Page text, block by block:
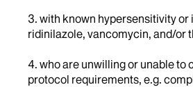
3. with known hypersensitivity
ridinilazole, vancomycin, and/or
4. who are unwilling or unable to
protocol requirements, e.g.